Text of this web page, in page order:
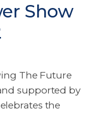
Show
The Future
supported by
the